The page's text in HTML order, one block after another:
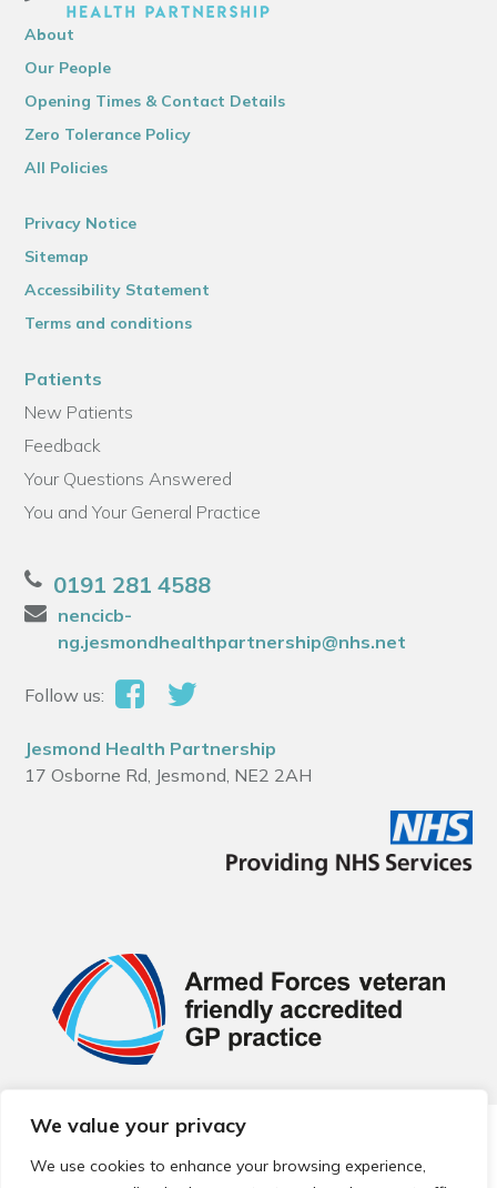
We value your privacy
We use cookies to enhance your browsing experience,
About
Our People
Opening Times & Contact Details
Zero Tolerance Policy
All Policies
Privacy Notice
Sitemap
Accessibility Statement
Terms and conditions
Patients
New Patients
Feedback
Your Questions Answered
You and Your General Practice
0191 281 4588
nencicb-
ng.jesmondhealthpartnership@nhs.net
Follow us:
Jesmond Health Partnership
17 Osborne Rd, Jesmond, NE2 2AH
© 2026 Local Community Primary Care Network.
reserved.